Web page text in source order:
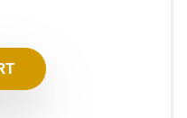
$.
$.